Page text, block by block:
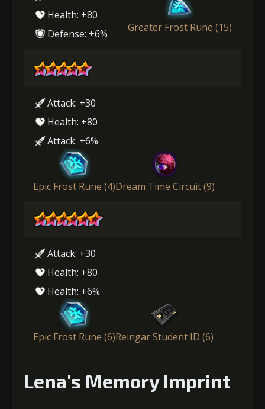
Health: +80
Defense: +6%
Greater Frost Rune (15)
Attack: +30
Health: +80
Attack: +6%
Epic Frost Rune (4)Dream Time Circuit (9)
Attack: +30
Health: +80
Health: +6%
Epic Frost Rune (6)Reingar Student ID (6)
Lena's Memory Imprint